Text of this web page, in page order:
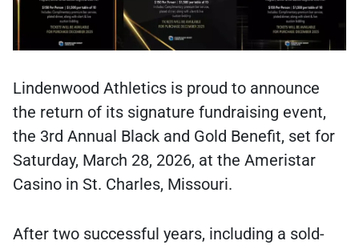
Lindenwood Athletics is proud to announce
the return of its signature fundraising event,
the 3rd Annual Black and Gold Benefit, set for
Saturday, March 28, 2026, at the Ameristar
Casino in St. Charles, Missouri.
After two successful years, including a sold-